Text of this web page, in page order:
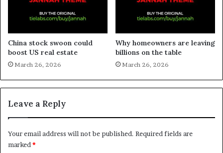
China stock swoon could
boost US real estate
March 26, 2026
Why homeowners are leaving
billions on the table
March 26, 2026
Leave a Reply
Your email address will not be published. Required fields are
marked *